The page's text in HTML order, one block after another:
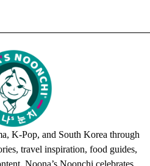
K-Pop, and South Korea through
travel inspiration, food guides,